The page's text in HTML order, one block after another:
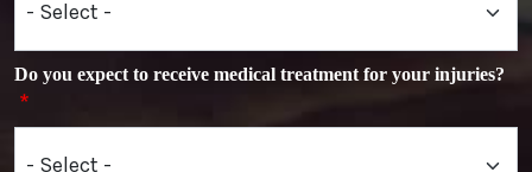
Do you expect to receive medical treatment for your injuries?